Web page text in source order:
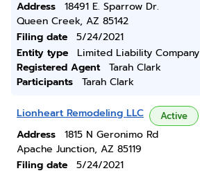
Address
18491 E. Sparrow Dr.
Queen Creek, AZ 85142
Filing date
5/24/2021
Entity type
Limited Liability Company
Registered Agent
Tarah Clark
Participants
Tarah Clark
Lionheart Remodeling LLC Active
Address
1815 N Geronimo Rd
Apache Junction, AZ 85119
Filing date
5/24/2021